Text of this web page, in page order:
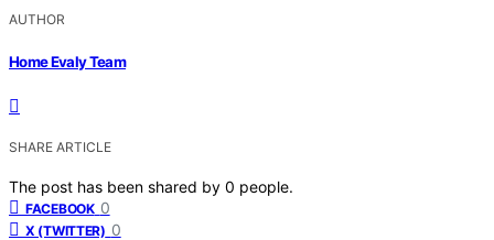
AUTHOR
Home Evaly Team
SHARE ARTICLE
The post has been shared by 0 people.
FACEBOOK 0
X (TWITTER) 0